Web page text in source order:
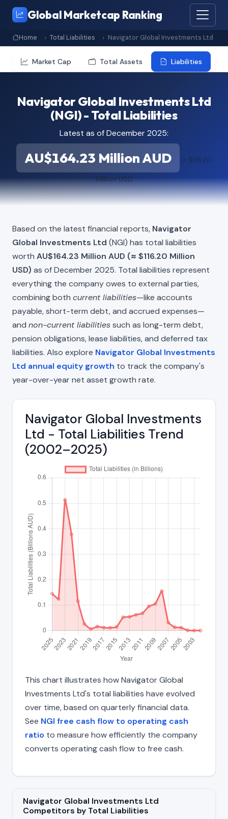
Global Marketcap Ranking
Home Total Liabilities Navigator Global Investments Ltd
Market Cap Total Assets Liabilities
Navigator Global Investments Ltd
(NGI) - Total Liabilities
Latest as of December 2025:
AU$164.23 Million AUD ≈ $116.20
Million USD
Based on the latest financial reports, Navigator
Global Investments Ltd (NGI) has total liabilities
worth AU$164.23 Million AUD (≈ $116.20 Million
USD) as of December 2025. Total liabilities represent
everything the company owes to external parties,
combining both current liabilities—like accounts
payable, short-term debt, and accrued expenses—
and non-current liabilitiessuch as long-term debt,
pension obligations, lease liabilities, and deferred tax
liabilities. Also explore Navigator Global Investments
Ltd annual equity growth to track the company's
year-over-year net asset growth rate.
Navigator Global Investments
Ltd - Total Liabilities Trend
(2002–2025)
This chart illustrates how Navigator Global
Investments Ltd's total liabilities have evolved
over time, based on quarterly financial data.
See NGI free cash flow to operating cash
ratio to measure how efficiently the company
converts operating cash flow to free cash.
Navigator Global Investments Ltd
Competitors by Total Liabilities